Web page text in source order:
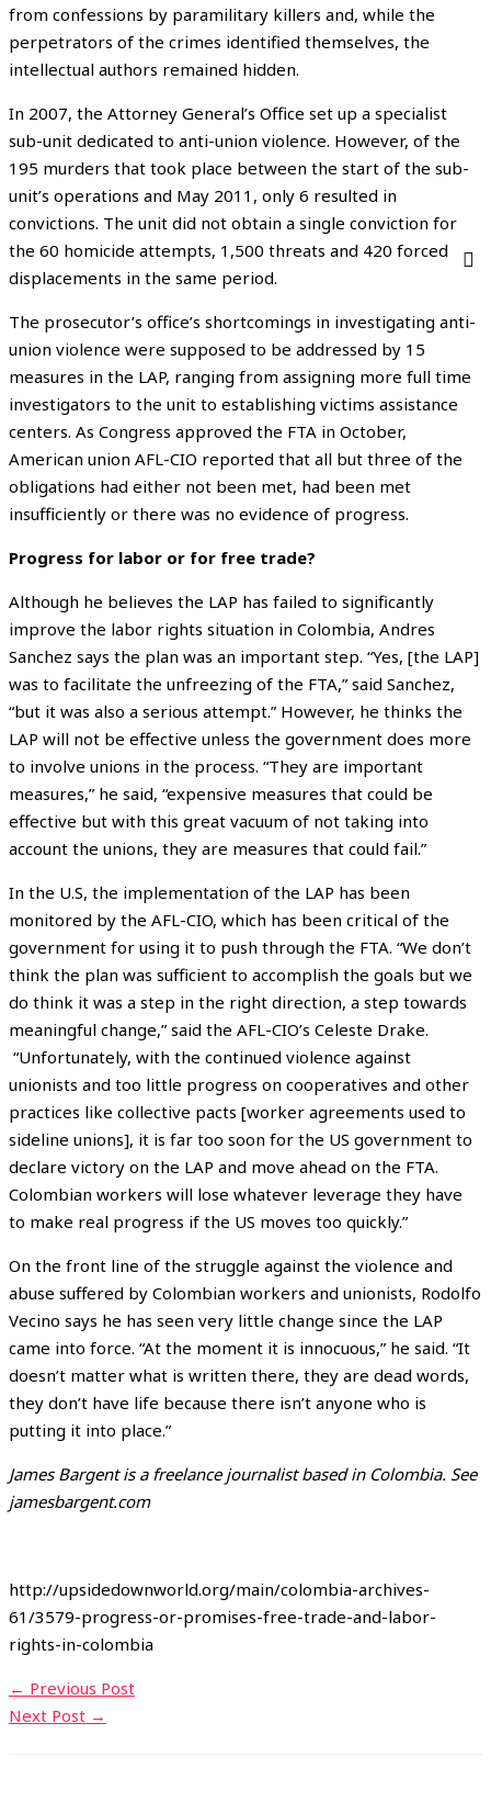
from confessions by paramilitary killers and, while the
perpetrators of the crimes identified themselves, the
intellectual authors remained hidden.
In 2007, the Attorney General’s Office set up a specialist
sub-unit dedicated to anti-union violence. However, of the
195 murders that took place between the start of the sub-
unit’s operations and May 2011, only 6 resulted in
convictions. The unit did not obtain a single conviction for
the 60 homicide attempts, 1,500 threats and 420 forced
displacements in the same period.
The prosecutor’s office’s shortcomings in investigating anti-
union violence were supposed to be addressed by 15
measures in the LAP, ranging from assigning more full time
investigators to the unit to establishing victims assistance
centers. As Congress approved the FTA in October,
American union AFL-CIO reported that all but three of the
obligations had either not been met, had been met
insufficiently or there was no evidence of progress.
Progress for labor or for free trade?
Although he believes the LAP has failed to significantly
improve the labor rights situation in Colombia, Andres
Sanchez says the plan was an important step. “Yes, [the LAP]
was to facilitate the unfreezing of the FTA,” said Sanchez,
“but it was also a serious attempt.” However, he thinks the
LAP will not be effective unless the government does more
to involve unions in the process. “They are important
measures,” he said, “expensive measures that could be
effective but with this great vacuum of not taking into
account the unions, they are measures that could fail.”
In the U.S, the implementation of the LAP has been
monitored by the AFL-CIO, which has been critical of the
government for using it to push through the FTA. “We don’t
think the plan was sufficient to accomplish the goals but we
do think it was a step in the right direction, a step towards
meaningful change,” said the AFL-CIO’s Celeste Drake.
“Unfortunately, with the continued violence against
unionists and too little progress on cooperatives and other
practices like collective pacts [worker agreements used to
sideline unions], it is far too soon for the US government to
declare victory on the LAP and move ahead on the FTA.
Colombian workers will lose whatever leverage they have
to make real progress if the US moves too quickly.”
On the front line of the struggle against the violence and
abuse suffered by Colombian workers and unionists, Rodolfo
Vecino says he has seen very little change since the LAP
came into force. “At the moment it is innocuous,” he said. “It
doesn’t matter what is written there, they are dead words,
they don’t have life because there isn’t anyone who is
putting it into place.”
James Bargent is a freelance journalist based in Colombia. See
jamesbargent.com
http://upsidedownworld.org/main/colombia-archives-
61/3579-progress-or-promises-free-trade-and-labor-
rights-in-colombia
← Previous Post
Next Post →